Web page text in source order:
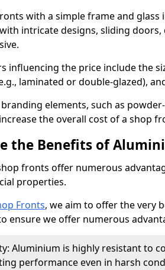
with a simple frame and
intricate designs, sliding
influencing the price include the
laminated or double-glazed),
elements, such as
the overall cost of a shop
the Benefits of
fronts offer numerous
properties.
Fronts, we aim to offer the very
ensure we offer numerous
Aluminium is highly resistant to
performance even in harsh